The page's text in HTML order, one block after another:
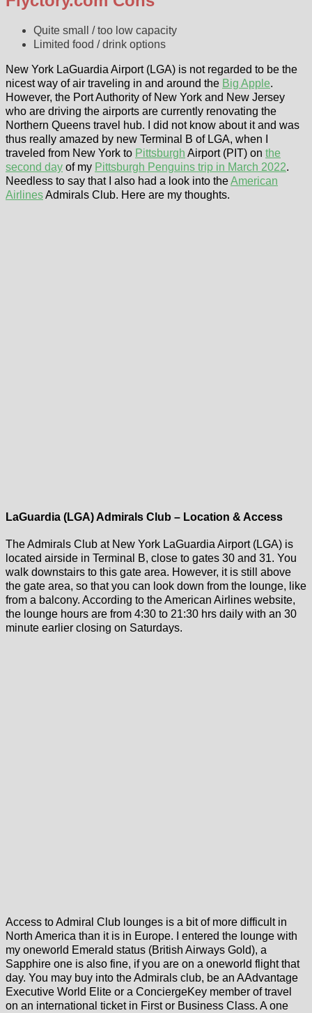
Quite small / too low capacity
Limited food / drink options
New York LaGuardia Airport (LGA) is not regarded to be the
nicest way of air traveling in and around the Big Apple.
However, the Port Authority of New York and New Jersey
who are driving the airports are currently renovating the
Northern Queens travel hub. I did not know about it and was
thus really amazed by new Terminal B of LGA, when I
traveled from New York to Pittsburgh Airport (PIT) on the
second day of my Pittsburgh Penguins trip in March 2022.
Needless to say that I also had a look into theAmerican
AirlinesAdmirals Club. Here are my thoughts.
LaGuardia (LGA) Admirals Club – Location & Access
The Admirals Club at New York LaGuardia Airport (LGA) is
located airside in Terminal B, close to gates 30 and 31. You
walk downstairs to this gate area. However, it is still above
the gate area, so that you can look down from the lounge, like
from a balcony. According to the American Airlines website,
the lounge hours are from 4:30 to 21:30 hrs daily with an 30
minute earlier closing on Saturdays.
Access to Admiral Club lounges is a bit of more difficult in
North America than it is in Europe. I entered the lounge with
my oneworld Emerald status (British Airways Gold), a
Sapphire one is also fine, if you are on a oneworld flight that
day. You may buy into the Admirals club, be an AAdvantage
Executive World Elite or a ConciergeKey member of travel
on an international ticket in First or Business Class. A one